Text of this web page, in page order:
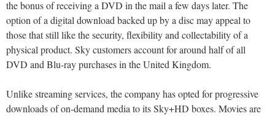
the bonus of receiving a DVD in the mail a few days later. The
option of a digital download backed up by a disc may appeal to
those that still like the security, flexibility and collectability of a
physical product. Sky customers account for around half of all
DVD and Blu-ray purchases in the United Kingdom.
Unlike streaming services, the company has opted for progressive
downloads of on-demand media to its Sky+HD boxes. Movies are